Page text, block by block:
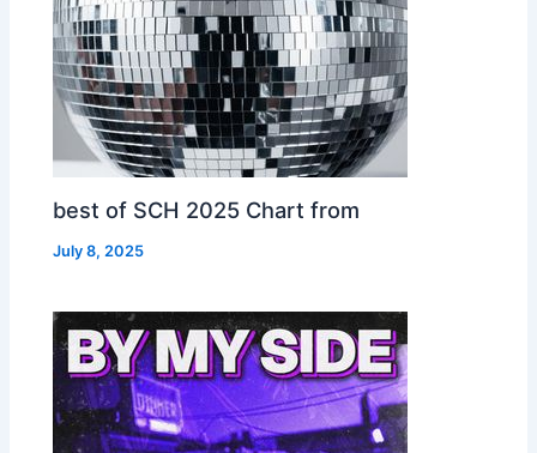
best of SCH 2025 Chart from
July 8, 2025